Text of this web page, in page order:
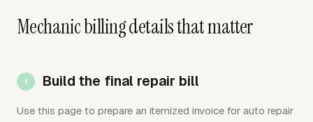
Mechanic billing details that matter
Build the final repair bill
Use this page to prepare an itemized invoice for auto repair